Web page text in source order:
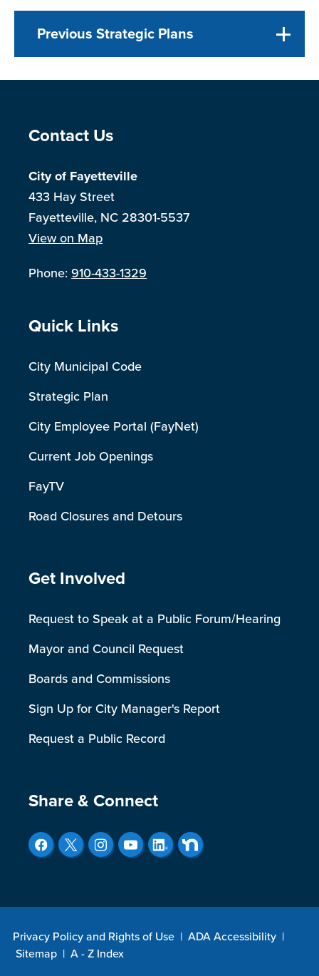
Previous Strategic Plans
Site Footer
Contact Us
City of Fayetteville
433 Hay Street
Fayetteville, NC 28301-5537
View on Map
Phone:910-433-1329
Site Footer
Quick Links
City Municipal Code
Strategic Plan
City Employee Portal (FayNet)
Current Job Openings
FayTV
Road Closures and Detours
Site Footer
Get Involved
Request to Speak at a Public Forum/Hearing
Mayor and Council Request
Boards and Commissions
Sign Up for City Manager's Report
Request a Public Record
Site Footer
Share & Connect
Privacy Policy and Rights of Use | ADA Accessibility |
Sitemap | A - Z Index